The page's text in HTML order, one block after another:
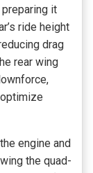
it
ride height
drag
rear wing
engine and
the quad-